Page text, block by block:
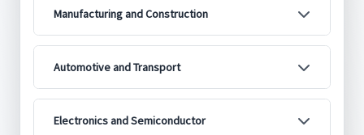
Manufacturing and Construction
Automotive and Transport
Electronics and Semiconductor